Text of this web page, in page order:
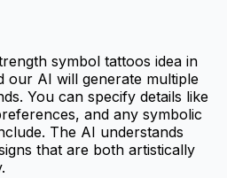
symbol tattoos idea in
our AI will generate multiple
You can specify details like
and any symbolic
The AI understands
that are both artistically